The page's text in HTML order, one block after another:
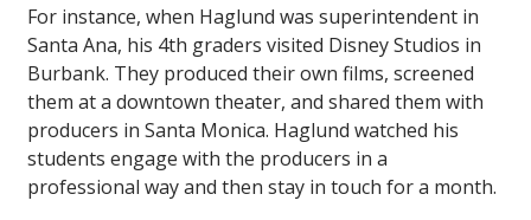
For instance, when Haglund was superintendent in
Santa Ana, his 4th graders visited Disney Studios in
Burbank. They produced their own films, screened
them at a downtown theater, and shared them with
producers in Santa Monica. Haglund watched his
students engage with the producers in a
professional way and then stay in touch for a month.